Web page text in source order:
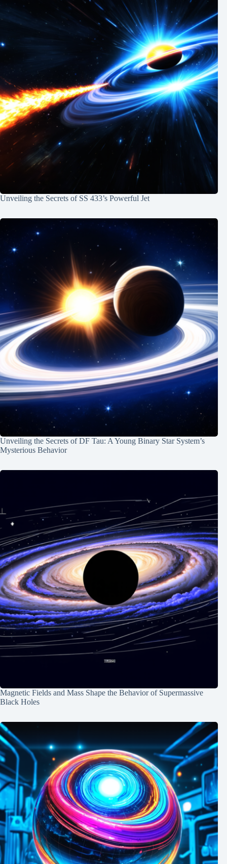
Unveiling the Secrets of SS 433’s Powerful Jet
Unveiling the Secrets of DF Tau: A Young Binary Star System’s
Mysterious Behavior
Magnetic Fields and Mass Shape the Behavior of Supermassive
Black Holes